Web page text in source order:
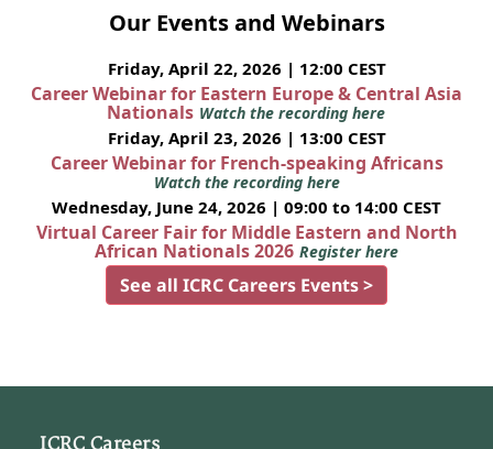
Our Events and Webinars
Friday, April 22, 2026 | 12:00 CEST
Career Webinar for Eastern Europe & Central Asia
Nationals Watch the recording here
Friday, April 23, 2026 | 13:00 CEST
Career Webinar for French-speaking Africans
Watch the recording here
Wednesday, June 24, 2026 | 09:00 to 14:00 CEST
Virtual Career Fair for Middle Eastern and North
African Nationals 2026 Register here
See all ICRC Careers Events >